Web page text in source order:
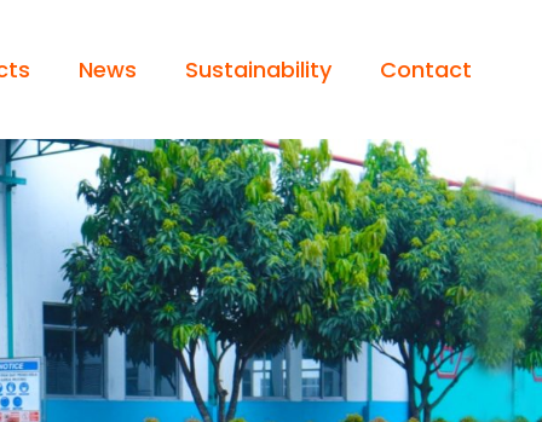
News Sustainability Contact